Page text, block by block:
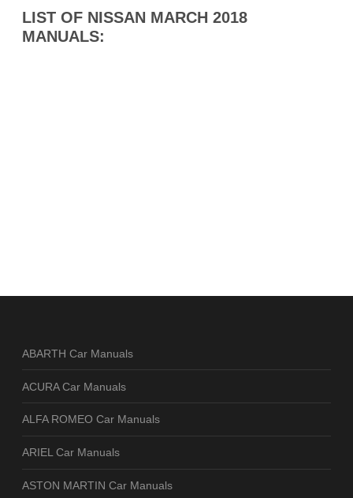
LIST OF NISSAN MARCH 2018
MANUALS:
ABARTH Car Manuals
ACURA Car Manuals
ALFA ROMEO Car Manuals
ARIEL Car Manuals
ASTON MARTIN Car Manuals